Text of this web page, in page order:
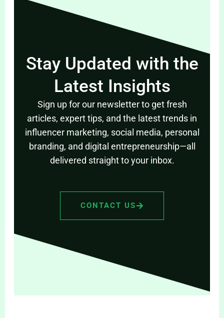
Stay Updated with the
Latest Insights
Sign up for our newsletter to get fresh
articles, expert tips, and the latest trends in
influencer marketing, social media, personal
branding, and digital entrepreneurship—all
delivered straight to your inbox.
CONTACT US